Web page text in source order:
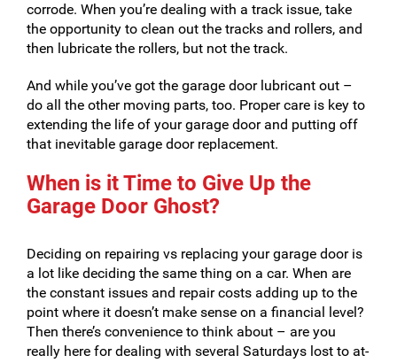
corrode. When you’re dealing with a track issue, take
the opportunity to clean out the tracks and rollers, and
then lubricate the rollers, but not the track.
And while you’ve got the garage door lubricant out –
do all the other moving parts, too. Proper care is key to
extending the life of your garage door and putting off
that inevitable garage door replacement.
When is it Time to Give Up the
Garage Door Ghost?
Deciding on repairing vs replacing your garage door is
a lot like deciding the same thing on a car. When are
the constant issues and repair costs adding up to the
point where it doesn’t make sense on a financial level?
Then there’s convenience to think about – are you
really here for dealing with several Saturdays lost to at-